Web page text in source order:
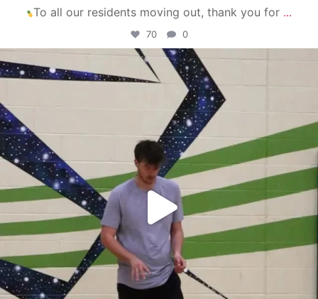
To all our residents moving out, thank you for ...
70 0
campusview_gvsu
Apr 30